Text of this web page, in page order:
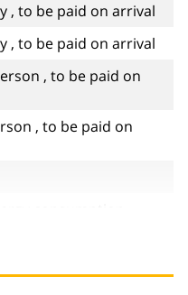
, to be paid on arrival
, to be paid on arrival
, to be paid on
, to be paid on
amount